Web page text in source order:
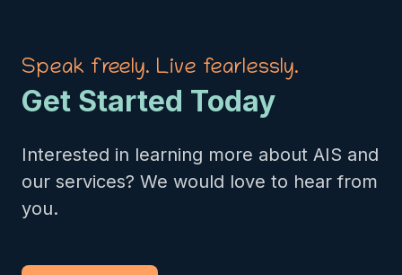
Speak freely. Live fearlessly.
Get Started Today
Interested in learning more about AIS and
our services? We would love to hear from
you.